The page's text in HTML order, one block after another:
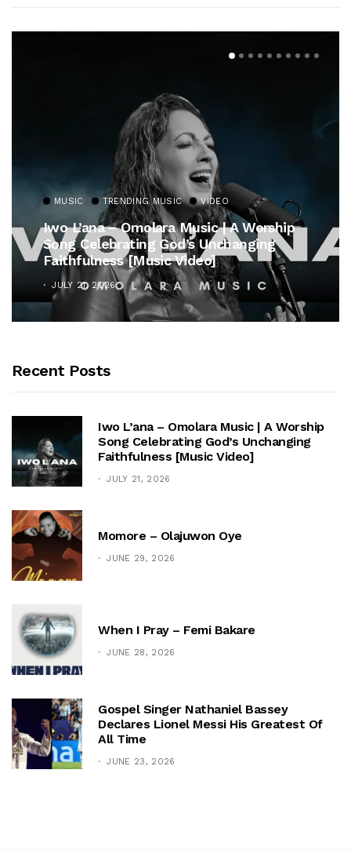
MUSIC TRENDING MUSIC VIDEO
Iwo L’ana – Omolara Music | A Worship
Song Celebrating God’s Unchanging
Faithfulness [Music Video]
JULY 21, 2026
Recent Posts
Iwo L’ana – Omolara Music | A Worship
Song Celebrating God’s Unchanging
Faithfulness [Music Video]
JULY 21, 2026
Momore – Olajuwon Oye
JUNE 29, 2026
When I Pray – Femi Bakare
JUNE 28, 2026
Gospel Singer Nathaniel Bassey
Declares Lionel Messi His Greatest Of
All Time
JUNE 23, 2026